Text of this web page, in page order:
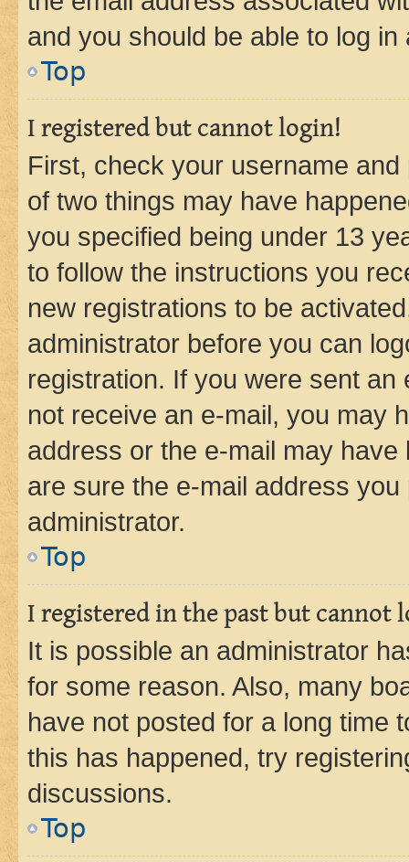
and you should be able to log in
Top
I registered but cannot login!
First, check your username
of two things may have
you specified being under 13
to follow the instructions you
new registrations to be
administrator before you can
registration. If you were sent
not receive an e-mail, you may
address or the e-mail may
are sure the e-mail address
administrator.
Top
I registered in the past but cannot
It is possible an administrator
for some reason. Also, many
have not posted for a long time
this has happened, try
discussions.
Top